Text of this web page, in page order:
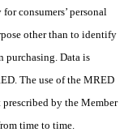
consumers’ personal
other than to identify
purchasing. Data is
The use of the MRED
prescribed by the Member
time to time.